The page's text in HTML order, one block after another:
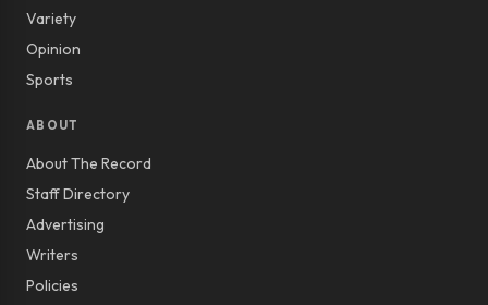
Variety
Opinion
Sports
ABOUT
About The Record
Staff Directory
Advertising
Writers
Policies